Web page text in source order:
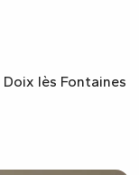
lès Fontaines